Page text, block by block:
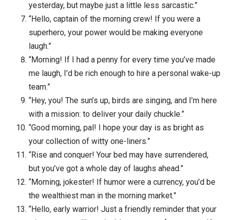
yesterday, but maybe just a little less sarcastic.”
“Hello, captain of the morning crew! If you were a
superhero, your power would be making everyone
laugh.”
“Morning! If I had a penny for every time you’ve made
me laugh, I’d be rich enough to hire a personal wake-up
team.”
“Hey, you! The sun’s up, birds are singing, and I’m here
with a mission: to deliver your daily chuckle.”
“Good morning, pal! I hope your day is as bright as
your collection of witty one-liners.”
“Rise and conquer! Your bed may have surrendered,
but you’ve got a whole day of laughs ahead.”
“Morning, jokester! If humor were a currency, you’d be
the wealthiest man in the morning market.”
“Hello, early warrior! Just a friendly reminder that your